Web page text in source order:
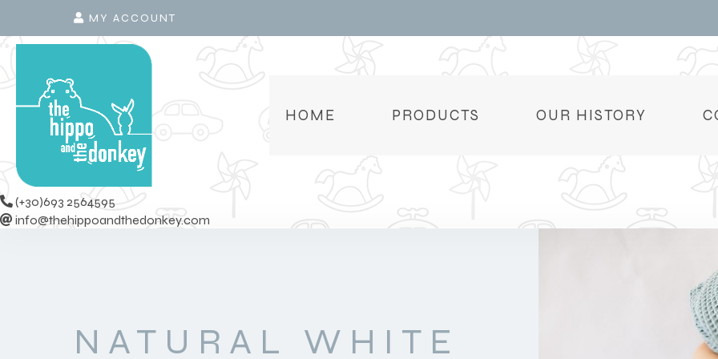
MY ACCOUNT
HOME PRODUCTS OUR HISTORY
(+30)693 2564595
info@thehippoandthedonkey.com
NATURAL WHITE